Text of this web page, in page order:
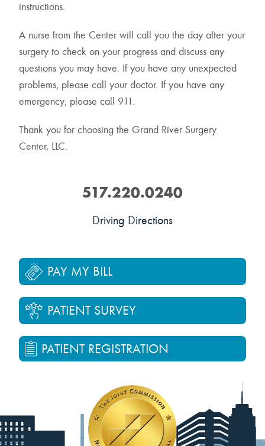
instructions.
A nurse from the Center will call you the day after your
surgery to check on your progress and discuss any
questions you may have. If you have any unexpected
problems, please call your doctor. If you have any
emergency, please call 911.
Thank you for choosing the Grand River Surgery
Center, LLC.
517.220.0240
Driving Directions
PAY MY BILL
PATIENT SURVEY
PATIENT REGISTRATION